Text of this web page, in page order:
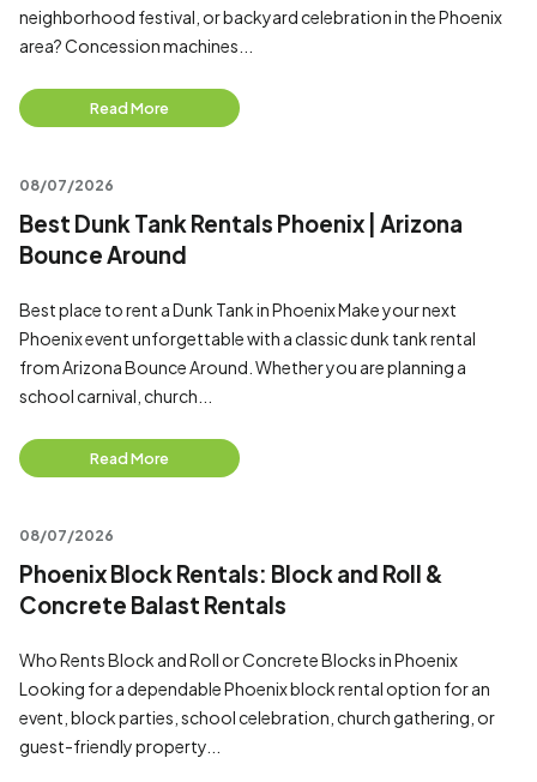
neighborhood festival, or backyard celebration in the Phoenix
area? Concession machines...
Read More
08/07/2026
Best Dunk Tank Rentals Phoenix | Arizona
Bounce Around
Best place to rent a Dunk Tank in Phoenix Make your next
Phoenix event unforgettable with a classic dunk tank rental
from Arizona Bounce Around. Whether you are planning a
school carnival, church...
Read More
08/07/2026
Phoenix Block Rentals: Block and Roll &
Concrete Balast Rentals
Who Rents Block and Roll or Concrete Blocks in Phoenix
Looking for a dependable Phoenix block rental option for an
event, block parties, school celebration, church gathering, or
guest-friendly property...